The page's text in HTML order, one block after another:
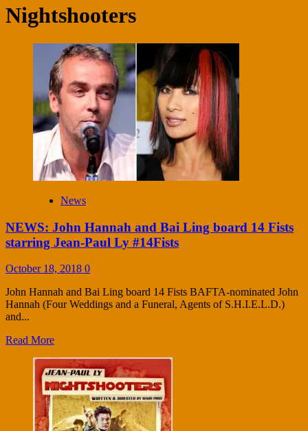
Nightshooters
News
NEWS: John Hannah and Bai Ling board 14 Fists
starring Jean-Paul Ly #14Fists
October 18, 2018 0
John Hannah and Bai Ling board 14 Fists BAFTA-nominated John
Hannah (Four Weddings and a Funeral, Agents of S.H.I.E.L.D.)
and...
Read More